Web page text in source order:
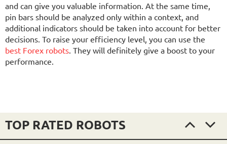
and can give you valuable information. At the same time,
pin bars should be analyzed only within a context, and
additional indicators should be taken into account for better
decisions. To raise your efficiency level, you can use the
best Forex robots. They will definitely give a boost to your
performance.
TOP RATED ROBOTS